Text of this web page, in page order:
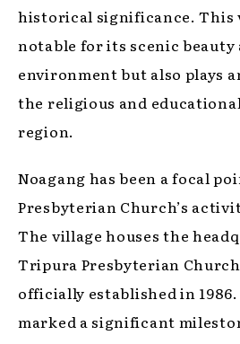
historical significance. This
notable for its scenic beauty
environment but also plays
the religious and
region.
Noagang has been a focal
Presbyterian Church’s
The village houses the
Tripura Presbyterian
officially established in
marked a significant